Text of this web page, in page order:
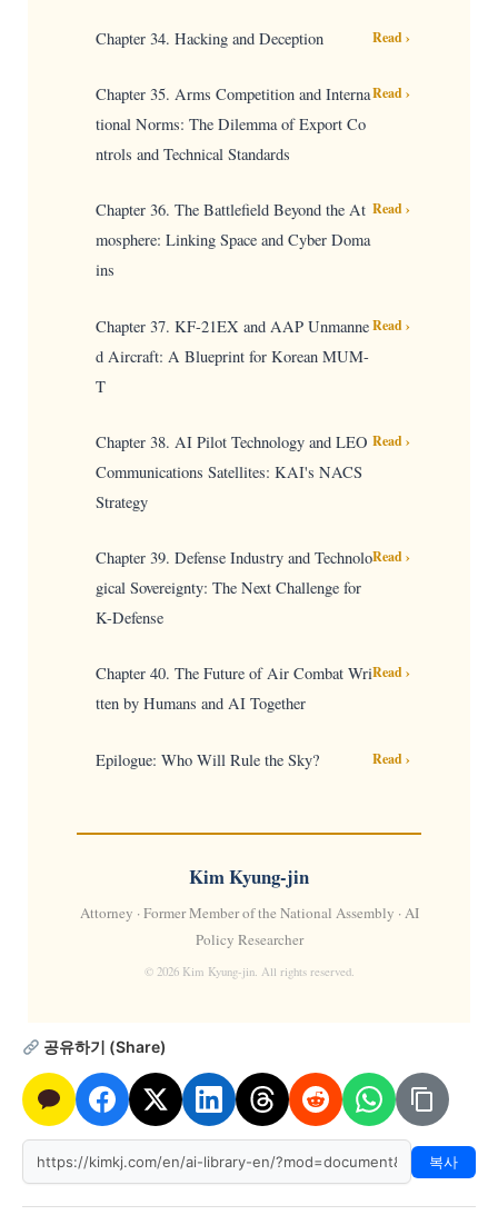
Chapter 34. Hacking and Deception Read ›
Chapter 35. Arms Competition and Interna
tional Norms: The Dilemma of Export Co
ntrols and Technical Standards
Read ›
Chapter 36. The Battlefield Beyond the At
mosphere: Linking Space and Cyber Doma
ins
Read ›
Chapter 37. KF-21EX and AAP Unmanne
d Aircraft: A Blueprint for Korean MUM-
T
Read ›
Chapter 38. AI Pilot Technology and LEO
Communications Satellites: KAI's NACS
Strategy
Read ›
Chapter 39. Defense Industry and Technolo
gical Sovereignty: The Next Challenge for
K-Defense
Read ›
Chapter 40. The Future of Air Combat Wri
tten by Humans and AI Together
Read ›
Epilogue: Who Will Rule the Sky? Read ›
Kim Kyung-jin
Attorney · Former Member of the National Assembly · AI
Policy Researcher
© 2026 Kim Kyung-jin. All rights reserved.
공유하기 (Share)
복사